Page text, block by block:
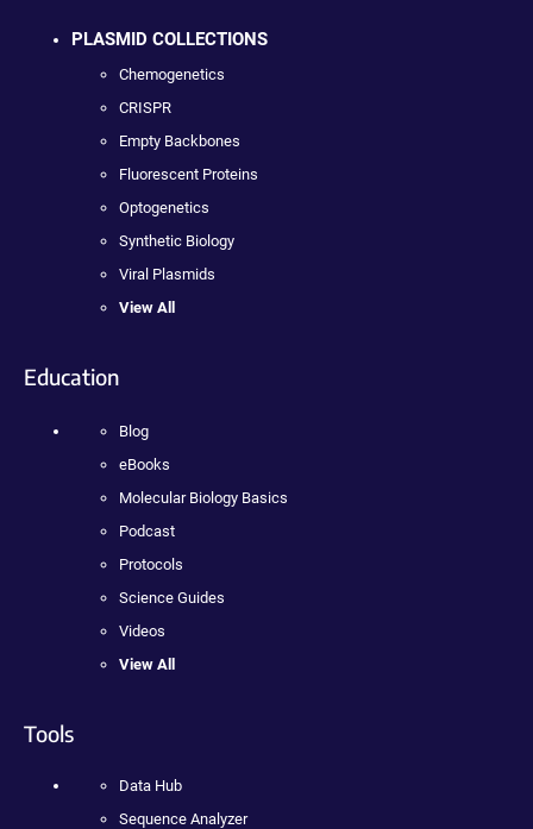
PLASMID COLLECTIONS
Chemogenetics
CRISPR
Empty Backbones
Fluorescent Proteins
Optogenetics
Synthetic Biology
Viral Plasmids
View All
Education
Blog
eBooks
Molecular Biology Basics
Podcast
Protocols
Science Guides
Videos
View All
Tools
Data Hub
Sequence Analyzer